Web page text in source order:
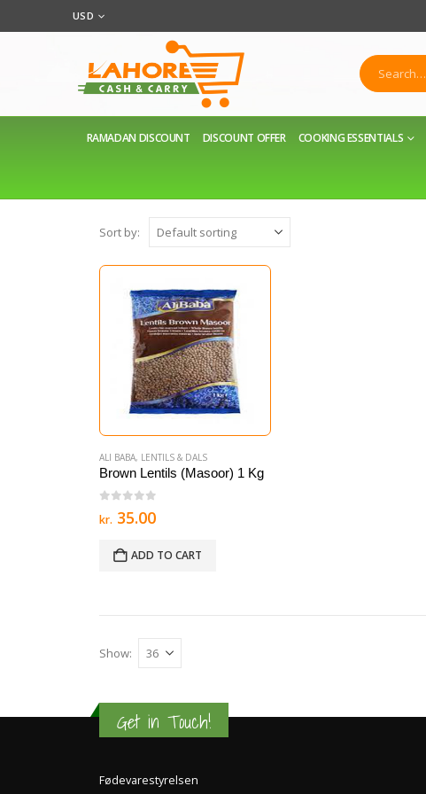
USD
RAMADAN DISCOUNT DISCOUNT OFFER COOKING ESSENTIALS
Sort by:
ALI BABA, LENTILS & DALS
Brown Lentils (Masoor) 1 Kg
kr. 35.00
ADD TO CART
Show:
Get in Touch!
Fødevarestyrelsen